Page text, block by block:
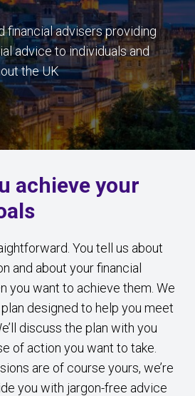
financial advisers providing
advice to individuals and
the UK
achieve your
You tell us about
and about your financial
you want to achieve them. We
designed to help you meet
discuss the plan with you
of action you want to take.
are of course yours, we’re
you with jargon-free advice